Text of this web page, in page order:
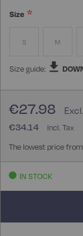
Size
S M
Size guide:
€34.14
€27.98
The lowest price
IN STOCK